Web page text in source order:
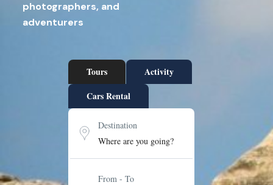
photographers, and
adventurers
Tours
Activity
Cars Rental
Destination
From - To